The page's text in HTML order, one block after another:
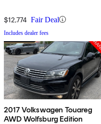
$12,774 Fair Deal
Includes dealer fees
2017 Volkswagen Touareg
AWD Wolfsburg Edition